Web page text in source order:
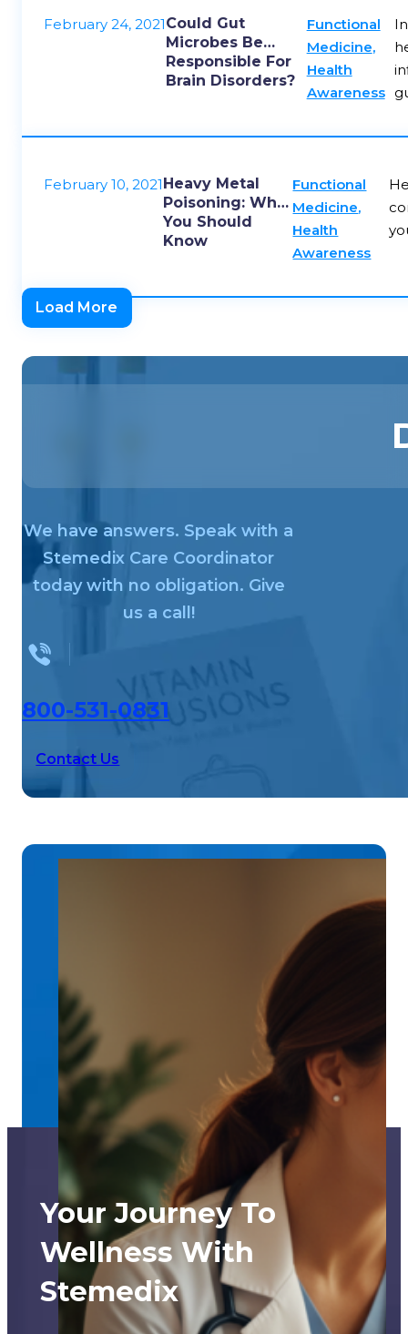
February 24, 2021Could Gut
Microbes Be
Responsible For
Brain Disorders?
Functional
Medicine,
Health
Awareness
February 10, 2021Heavy Metal
Poisoning: What
You Should
Know
Functional
Medicine,
Health
Awareness
Load More
We have answers. Speak with a
Stemedix Care Coordinator
today with no obligation. Give
us a call!
800-531-0831
Contact Us
Your Journey To
Wellness With
Stemedix